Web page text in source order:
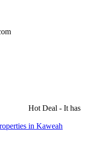
Hot Deal - It has
in Kaweah